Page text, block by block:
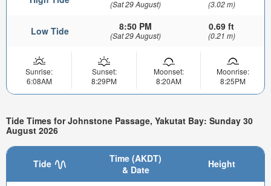
(Sat 29 August) (3.02 m)
Low Tide 8:50 PM
(Sat 29 August)
0.69 ft
(0.21 m)
Sunrise:
6:08AM
Sunset:
8:29PM
Moonset:
8:20AM
Moonrise:
8:25PM
Tide Times for Johnstone Passage, Yakutat Bay: Sunday 30
August 2026
Tide
Time (AKDT)
& Date
Height